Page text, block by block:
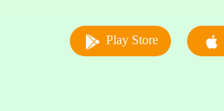
Play Store